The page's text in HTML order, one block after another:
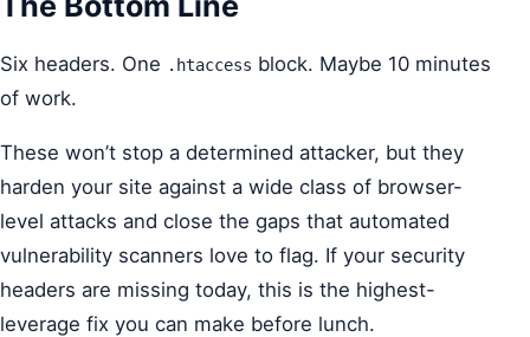
Six headers. One .htaccess block. Maybe 10 minutes
of work.
These won’t stop a determined attacker, but they
harden your site against a wide class of browser-
level attacks and close the gaps that automated
vulnerability scanners love to flag. If your security
headers are missing today, this is the highest-
leverage fix you can make before lunch.